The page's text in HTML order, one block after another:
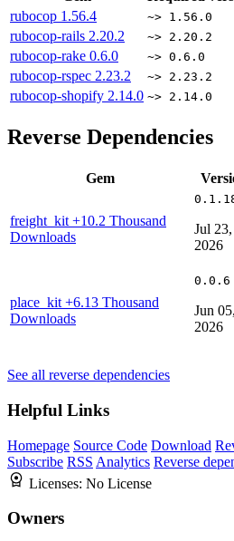
rubocop 1.56.4 ~> 1.56.0
rubocop-rails 2.20.2 ~> 2.20.2
rubocop-rake 0.6.0 ~> 0.6.0
rubocop-rspec 2.23.2 ~> 2.23.2
rubocop-shopify 2.14.0 ~> 2.14.0
Reverse Dependencies
Gem
freight_kit +10.2 Thousand
Downloads
Jul 23,
2026
place_kit +6.13 Thousand
Downloads
0.0.6
Jun 05,
2026
See all reverse dependencies
Helpful Links
Homepage Source Code Download
Subscribe RSS Analytics Reverse
Licenses: No License
Owners